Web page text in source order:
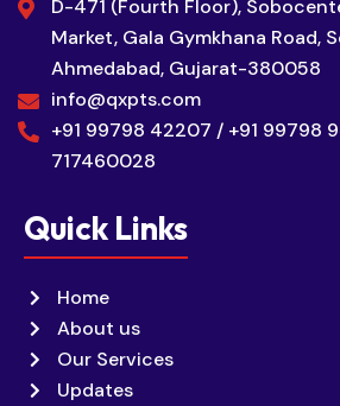
D-471 (Fourth Floor),
Market, Gala Gymkhana Road,
Ahmedabad, Gujarat-380058
info@qxpts.com
+91 99798 42207 / +91 99798
717460028
Quick Links
Home
About us
Our Services
Updates